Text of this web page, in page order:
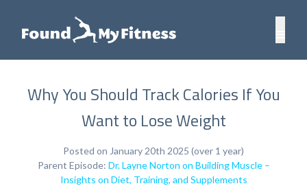
Why You Should Track Calories If You
Want to Lose Weight
Posted on January 20th 2025 (over 1 year)
Parent Episode: Dr. Layne Norton on Building Muscle –
Insights on Diet, Training, and Supplements